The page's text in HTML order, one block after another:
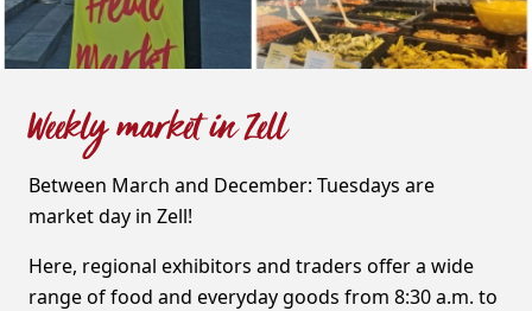
Weekly market in Zell
Between March and December: Tuesdays are
market day in Zell!
Here, regional exhibitors and traders offer a wide
range of food and everyday goods from 8:30 a.m. to